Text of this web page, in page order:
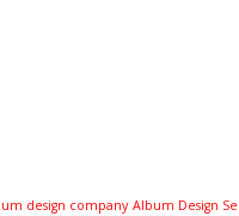
design company Album Design